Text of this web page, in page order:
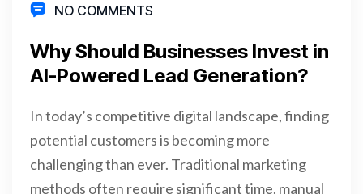
NO COMMENTS
Why Should Businesses Invest in
AI-Powered Lead Generation?
In today’s competitive digital landscape, finding
potential customers is becoming more
challenging than ever. Traditional marketing
methods often require significant time, manual